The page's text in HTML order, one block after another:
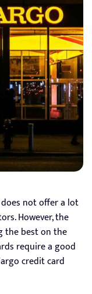
not offer a lot
However, the
the best on the
require a good
credit card